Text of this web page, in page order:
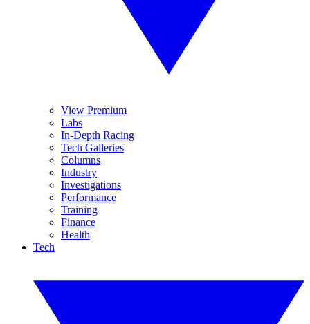
View Premium
Labs
In-Depth Racing
Tech Galleries
Columns
Industry
Investigations
Performance
Training
Finance
Health
Tech